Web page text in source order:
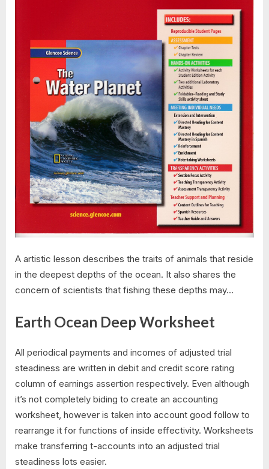
A artistic lesson describes the traits of animals that reside
in the deepest depths of the ocean. It also shares the
concern of scientists that fishing these depths may…
Earth Ocean Deep Worksheet
All periodical payments and incomes of adjusted trial
steadiness are written in debit and credit score rating
column of earnings assertion respectively. Even although
it’s not completely biding to create an accounting
worksheet, however is taken into account good follow to
rearrange it for functions of inside effectivity. Worksheets
make transferring t-accounts into an adjusted trial
steadiness lots easier.